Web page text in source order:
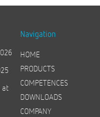
at
Navigation
HOME
PRODUCTS
COMPETENCES
DOWNLOADS
COMPANY